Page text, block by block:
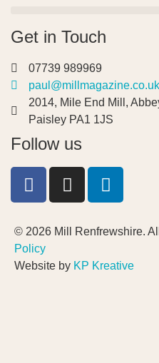
Get in Touch
07739 989969
paul@millmagazine.co.uk
2014, Mile End Mill,
Paisley PA1 1JS
Follow us
© 2026 Mill Renfrewshire.
Policy
Website by KP Kreative